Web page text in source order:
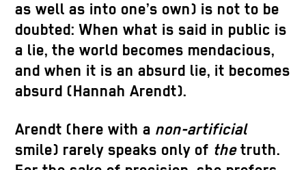
as well as into one’s own) is not to be
doubted: When what is said in public is
a lie, the world becomes mendacious,
and when it is an absurd lie, it becomes
absurd (Hannah Arendt).
Arendt (here with a non-artificial
smile) rarely speaks only of thetruth.